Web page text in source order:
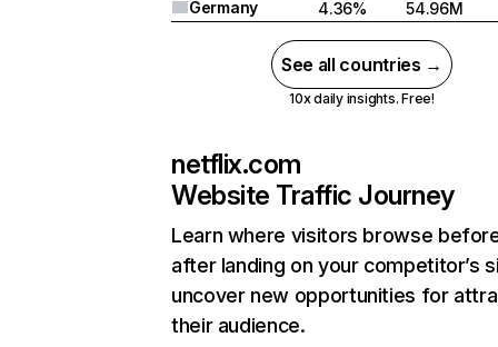
Germany
4.36% 54.96M
See all countries →
10x daily insights. Free!
netflix.com
Website Traffic Journey
Learn where visitors browse
after landing on your competitor’s
uncover new opportunities for
their audience.